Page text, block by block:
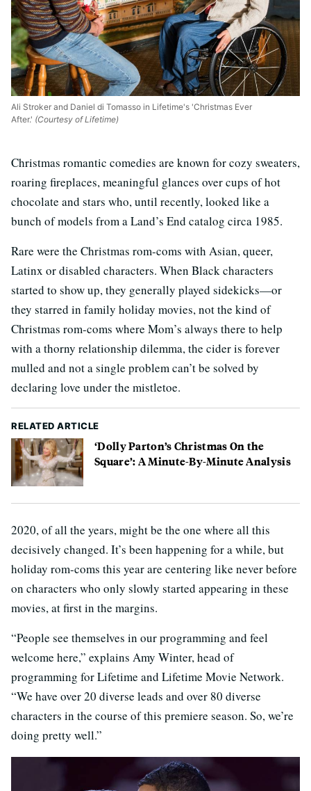
Ali Stroker and Daniel di Tomasso in Lifetime's 'Christmas Ever
After.' (Courtesy of Lifetime)
Christmas romantic comedies are known for cozy sweaters,
roaring fireplaces, meaningful glances over cups of hot
chocolate and stars who, until recently, looked like a
bunch of models from a Land’s End catalog circa 1985.
Rare were the Christmas rom-coms with Asian, queer,
Latinx or disabled characters. When Black characters
started to show up, they generally played sidekicks—or
they starred in family holiday movies, not the kind of
Christmas rom-coms where Mom’s always there to help
with a thorny relationship dilemma, the cider is forever
mulled and not a single problem can’t be solved by
declaring love under the mistletoe.
RELATED ARTICLE
‘Dolly Parton’s Christmas On the
Square’: A Minute-By-Minute Analysis
2020, of all the years, might be the one where all this
decisively changed. It’s been happening for a while, but
holiday rom-coms this year are centering like never before
on characters who only slowly started appearing in these
movies, at first in the margins.
“People see themselves in our programming and feel
welcome here,” explains Amy Winter, head of
programming for Lifetime and Lifetime Movie Network.
“We have over 20 diverse leads and over 80 diverse
characters in the course of this premiere season. So, we’re
doing pretty well.”